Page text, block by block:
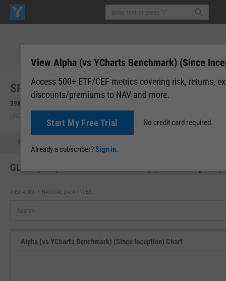
SPDR Gold Shares (GLD)
398.47
USD | NYSEARCA | Aug 07, 16:00
Quote
GLD Alpha (vs YCharts Benchmark) (Since Inception)
VIEW 4,000+ FINANCIAL DATA TYPES:
Alpha (vs YCharts Benchmark) (Since Inception) Chart
View Alpha (vs YCharts Benchmark) (Since
Access 500+ ETF/CEF metrics covering risk, returns,
discounts/premiums to NAV and more.
Start My Free Trial No credit card required.
Already a subscriber?Sign in.